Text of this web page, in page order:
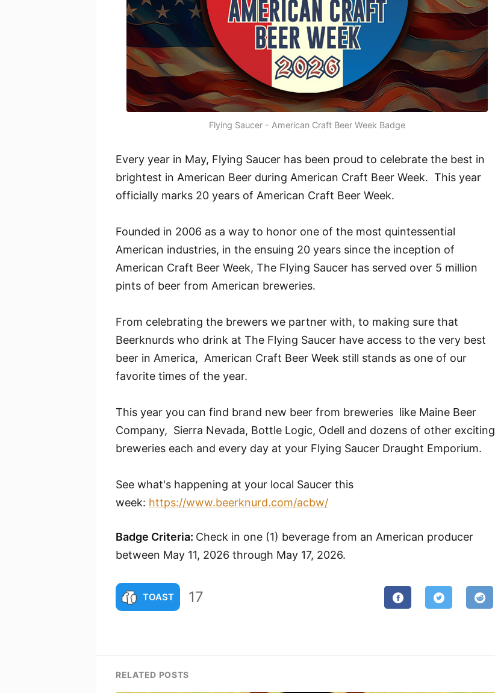
Flying Saucer - American Craft Beer Week Badge
Every year in May, Flying Saucer has been proud to celebrate the best in
brightest in American Beer during American Craft Beer Week. This year
officially marks 20 years of American Craft Beer Week.
Founded in 2006 as a way to honor one of the most quintessential
American industries, in the ensuing 20 years since the inception of
American Craft Beer Week, The Flying Saucer has served over 5 million
pints of beer from American breweries.
From celebrating the brewers we partner with, to making sure that
Beerknurds who drink at The Flying Saucer have access to the very best
beer in America, American Craft Beer Week still stands as one of our
favorite times of the year.
This year you can find brand new beer from breweries like Maine Beer
Company, Sierra Nevada, Bottle Logic, Odell and dozens of other exciting
breweries each and every day at your Flying Saucer Draught Emporium.
See what's happening at your local Saucer this
week: https://www.beerknurd.com/acbw/
Badge Criteria: Check in one (1) beverage from an American producer
between May 11, 2026 through May 17, 2026.
TOAST 17
RELATED POSTS